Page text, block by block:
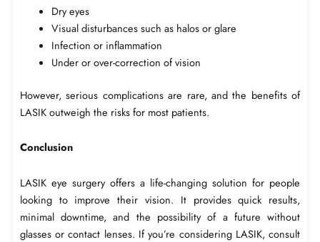
Dry eyes
Visual disturbances such as halos or glare
Infection or inflammation
Under or over-correction of vision
However, serious complications are rare, and the benefits of
LASIK outweigh the risks for most patients.
Conclusion
LASIK eye surgery offers a life-changing solution for people
looking to improve their vision. It provides quick results,
minimal downtime, and the possibility of a future without
glasses or contact lenses. If you’re considering LASIK, consult